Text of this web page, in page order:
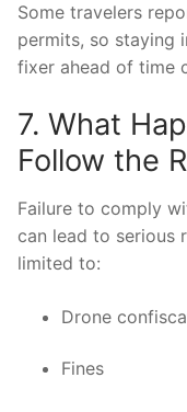
Some travelers
permits, so staying
fixer ahead of time
7. What
Follow the
Failure to comply
can lead to serious
limited to:
Drone
Fines